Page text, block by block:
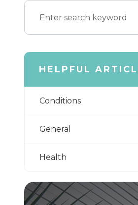
HELPFUL
Conditions
General
Health